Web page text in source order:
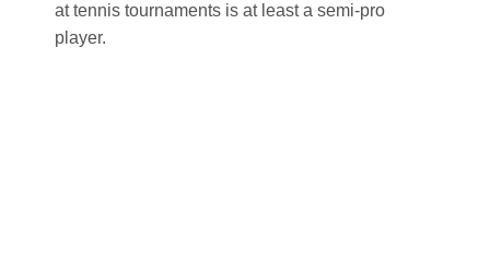
at tennis tournaments is at least a semi-pro
player.